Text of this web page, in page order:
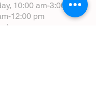
10:00 am-3:00 pm
12:00 pm